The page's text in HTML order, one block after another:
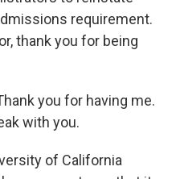
requirement.
thank you for being
you for having me.
with you.
of California